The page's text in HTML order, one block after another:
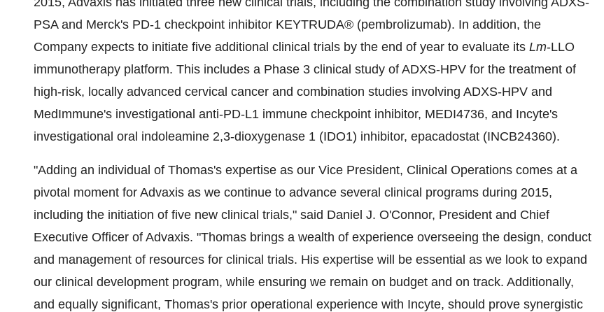
PSA and Merck's PD-1 checkpoint inhibitor KEYTRUDA® (pembrolizumab). In addition, the
Company expects to initiate five additional clinical trials by the end of year to evaluate its Lm-LLO
immunotherapy platform. This includes a Phase 3 clinical study of ADXS-HPV for the treatment of
high-risk, locally advanced cervical cancer and combination studies involving ADXS-HPV and
MedImmune's investigational anti-PD-L1 immune checkpoint inhibitor, MEDI4736, and Incyte's
investigational oral indoleamine 2,3-dioxygenase 1 (IDO1) inhibitor, epacadostat (INCB24360).
"Adding an individual of Thomas's expertise as our Vice President, Clinical Operations comes at a
pivotal moment for Advaxis as we continue to advance several clinical programs during 2015,
including the initiation of five new clinical trials," said Daniel J. O'Connor, President and Chief
Executive Officer of Advaxis. "Thomas brings a wealth of experience overseeing the design, conduct
and management of resources for clinical trials. His expertise will be essential as we look to expand
our clinical development program, while ensuring we remain on budget and on track. Additionally,
and equally significant, Thomas's prior operational experience with Incyte, should prove synergistic